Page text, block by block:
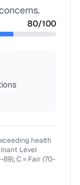
80/100
health
Level
C = Fair (70-